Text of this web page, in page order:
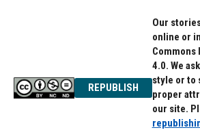
REPUBLISH
Our
online or
Commons
4.0. We
style or to
proper
our site.